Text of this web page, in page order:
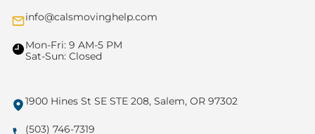
info@calsmovinghelp.com
Mon-Fri: 9 AM-5 PM
Sat-Sun: Closed
1900 Hines St SE STE 208, Salem, OR 97302
(503) 746-7319